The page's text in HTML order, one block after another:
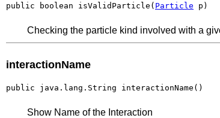
public boolean isValidParticle( Particle p)
Checking the particle kind involved with a
interactionName
public java.lang.String interactionName()
Show Name of the Interaction